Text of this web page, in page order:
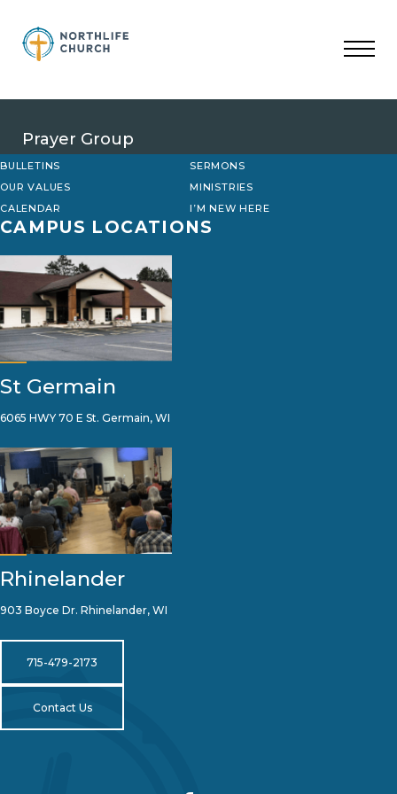
content
Prayer Group
BULLETINS
SERMONS
OUR VALUES
MINISTRIES
CALENDAR
I’M NEW HERE
CAMPUS LOCATIONS
St Germain
6065 HWY 70 E St. Germain, WI
Rhinelander
903 Boyce Dr. Rhinelander, WI
715-479-2173
Contact Us